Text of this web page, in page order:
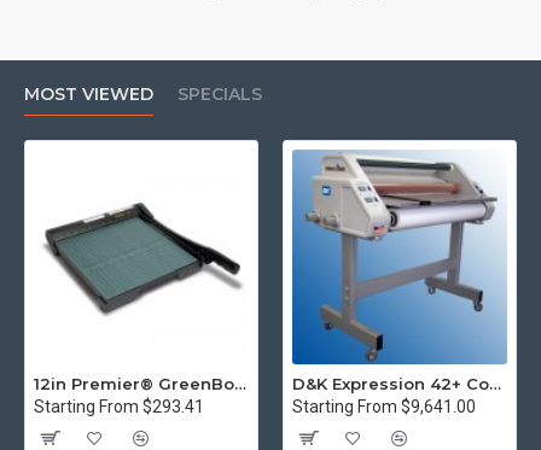
MOST VIEWED SPECIALS
12in Premier® GreenBoard™ Wood Series Guillotine Paper Cutter
Starting From $293.41
D&K Expression 42+ Commercial Thermal Roll Laminator
Starting From $9,641.00